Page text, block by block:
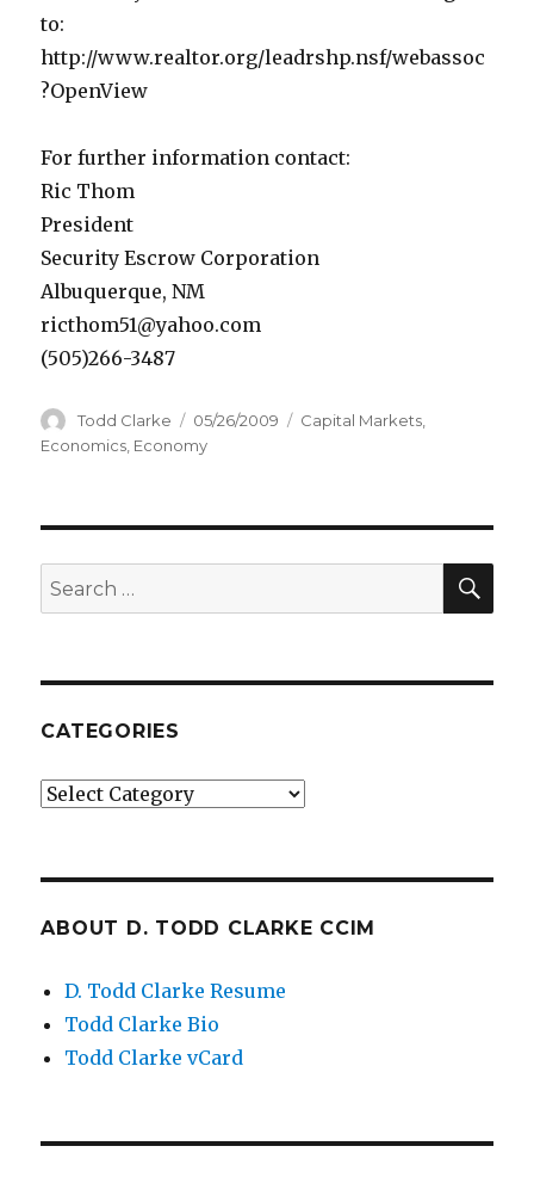
to:
http://www.realtor.org/leadrshp.nsf/webassoc
?OpenView
For further information contact:
Ric Thom
President
Security Escrow Corporation
Albuquerque, NM
ricthom51@yahoo.com
(505)266-3487
Author
Todd Clarke
Posted
on
05/26/2009 Categories
Capital Markets
Economics, Economy
Search
for:
CATEGORIES
Categories
ABOUT D. TODD CLARKE CCIM
D. Todd Clarke Resume
Todd Clarke Bio
Todd Clarke vCard